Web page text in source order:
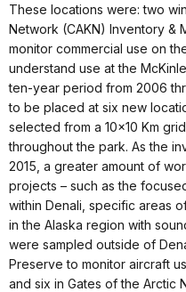
These locations were: two
Network (CAKN) Inventory &
monitor commercial use on
understand use at the
ten-year period from 2006
to be placed at six new
selected from a 10x10 Km
throughout the park. As the
2015, a greater amount of
projects – such as the
within Denali, specific areas
in the Alaska region with
were sampled outside of
Preserve to monitor aircraft
and six in Gates of the Arctic